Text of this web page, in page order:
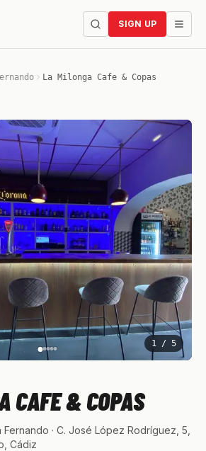
SIGN UP
La Milonga Cafe & Copas
1 / 5
CAFE & COPAS
Fernando · C. José López Rodríguez, 5,
Cádiz